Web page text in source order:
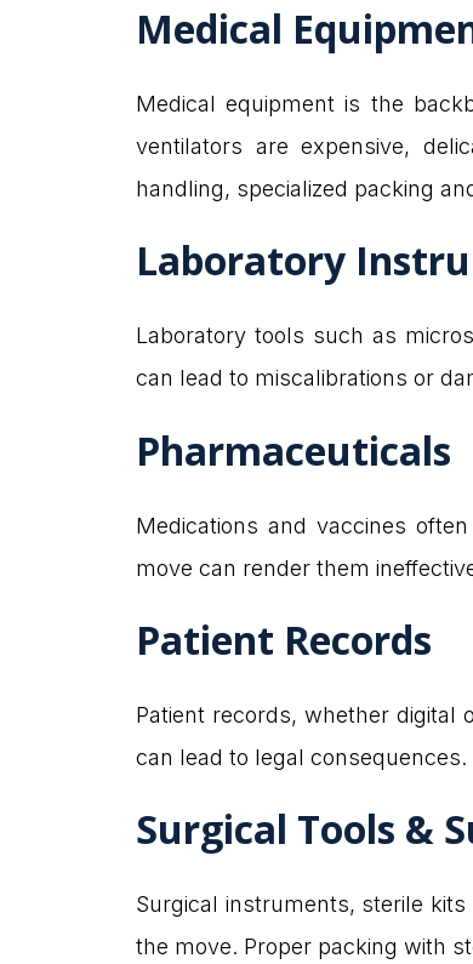
Medical
Medical equipment is the
ventilators are expensive,
handling, specialized packing
Laboratory
Laboratory tools such as
can lead to miscalibrations or
Pharmaceuticals
Medications and vaccines
move can render them
Patient Records
Patient records, whether digital
can lead to legal
Surgical Tools &
Surgical instruments, sterile
the move. Proper packing with